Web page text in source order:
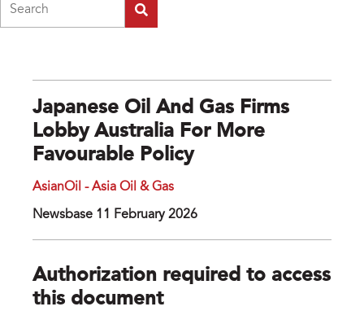
Japanese Oil And Gas Firms
Lobby Australia For More
Favourable Policy
AsianOil - Asia Oil & Gas
Newsbase 11 February 2026
Authorization required to access
this document